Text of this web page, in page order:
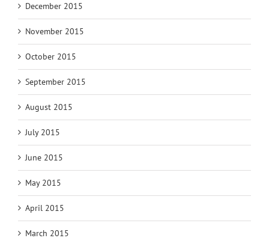
December 2015
November 2015
October 2015
September 2015
August 2015
July 2015
June 2015
May 2015
April 2015
March 2015